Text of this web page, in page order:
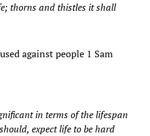
thorns and thistles it shall
against people 1 Sam
in terms of the lifespan
expect life to be hard